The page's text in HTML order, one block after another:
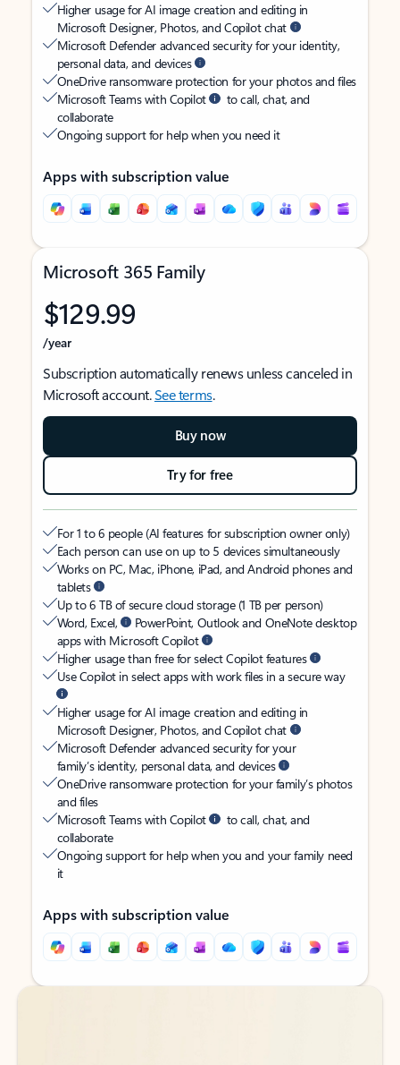
Higher usage for AI image creation and editing in
Microsoft Designer, Photos, and Copilot chat
Microsoft Defender advanced security for your identity,
personal data, and devices
OneDrive ransomware protection for your photos and files
Microsoft Teams with Copilot
to call, chat, and
collaborate
Ongoing support for help when you need it
Apps with subscription value
Microsoft 365 Family
$129.99
/year
Subscription automatically renews unless canceled in
Microsoft account.See terms.
Buy now
Try for free
For 1 to 6 people (AI features for subscription owner only)
Each person can use on up to 5 devices simultaneously
Works on PC, Mac, iPhone, iPad, and Android phones and
tablets
Up to 6 TB of secure cloud storage (1 TB per person)
Word, Excel,
PowerPoint, Outlook and OneNote desktop
apps with Microsoft Copilot
Higher usage than free for select Copilot features
Use Copilot in select apps with work files in a secure way
Higher usage for AI image creation and editing in
Microsoft Designer, Photos, and Copilot chat
Microsoft Defender advanced security for your
family’s identity, personal data, and devices
OneDrive ransomware protection for your family’s photos
and files
Microsoft Teams with Copilot
to call, chat, and
collaborate
Ongoing support for help when you and your family need
it
Apps with subscription value
Back to tabs
Back to tabs